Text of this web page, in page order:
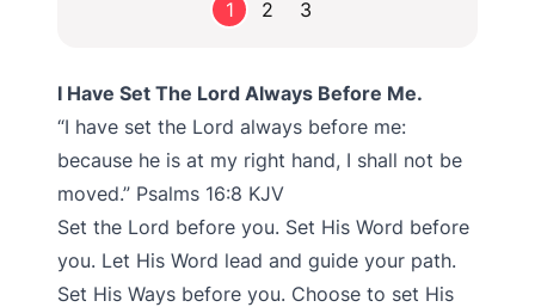
1 2 3
I Have Set The Lord Always Before Me.
“I have set the Lord always before me:
because he is at my right hand, I shall not be
moved.” Psalms‬ ‭16:8‬ ‭KJV‬‬
Set the Lord before you. Set His Word before
you. Let His Word lead and guide your path.
Set His Ways before you. Choose to set His